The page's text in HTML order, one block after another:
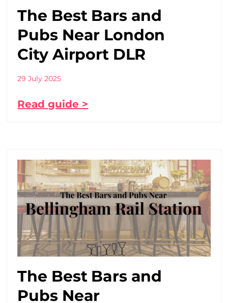
The Best Bars and
Pubs Near London
City Airport DLR
29 July 2025
Read guide >
The Best Bars and
Pubs Near